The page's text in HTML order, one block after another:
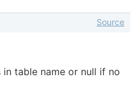
Source
table name or null if no